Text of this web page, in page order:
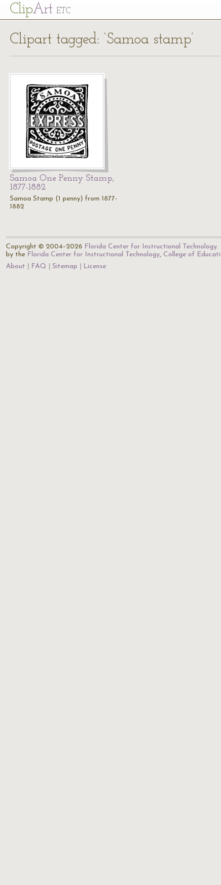
ClipArt ETC
Clipart tagged: ‘Samoa stamp’
Samoa One Penny Stamp,
1877-1882
Samoa Stamp (1 penny) from 1877-
1882
Copyright © 2004–2026 Florida Center for Instructional Technology.
by the Florida Center for Instructional Technology, College of
About
FAQ Sitemap License